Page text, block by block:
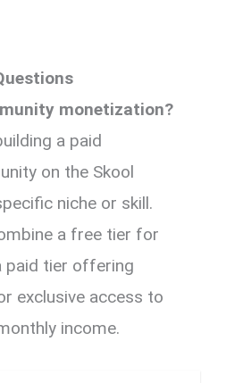
monetization?
a paid
on the Skool
niche or skill.
a free tier for
paid tier offering
exclusive access to
income.